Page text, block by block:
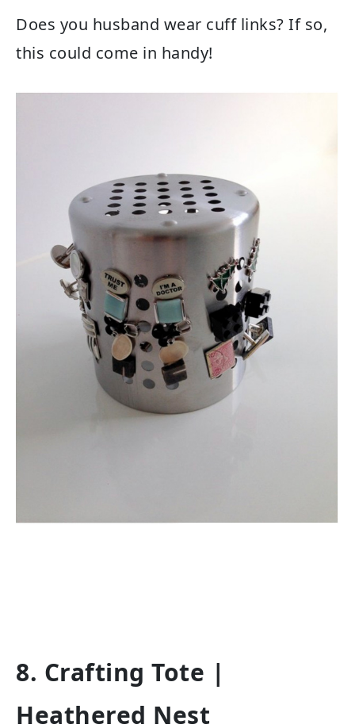
Does you husband wear cuff links? If so,
this could come in handy!
8. Crafting Tote |
Heathered Nest